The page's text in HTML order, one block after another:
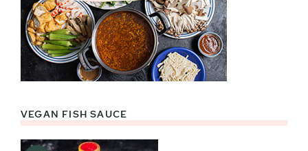
VEGAN FISH SAUCE